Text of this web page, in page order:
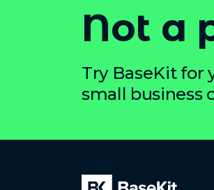
Not a
Try BaseKit for
small business